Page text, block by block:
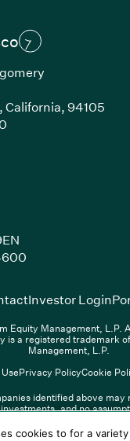
opens in new
PDF(Link
Contact
Portfolio Careers
California, 94105
(Link opens in new
(Link opens in
opens in new
Investor Login
Equity Management, L.P.
is a registered trademark
Management, L.P.
Privacy PolicyCookie
identified above may
and no
is updated periodically and
cookies to for a